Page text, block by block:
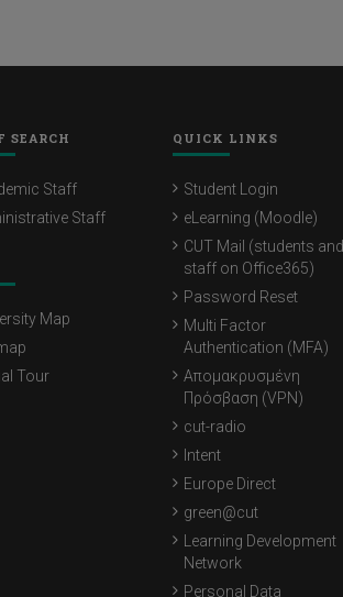
SEARCH
Staff
Staff
Map
Tour
QUICK LINKS
Student Login
eLearning (Moodle)
CUT Mail (students and
staff on Office365)
Password Reset
Multi Factor
Authentication (MFA)
Απομακρυσμένη
Πρόσβαση (VPN)
cut-radio
Intent
Europe Direct
green@cut
Learning Development
Network
Personal Data